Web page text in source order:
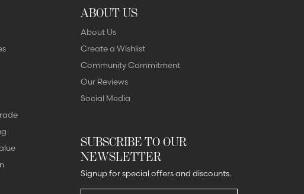
ABOUT US
About Us
Create a Wishlist
Community Commitment
Our Reviews
Social Media
SUBSCRIBE TO OUR
NEWSLETTER
Signup for special offers and discounts.